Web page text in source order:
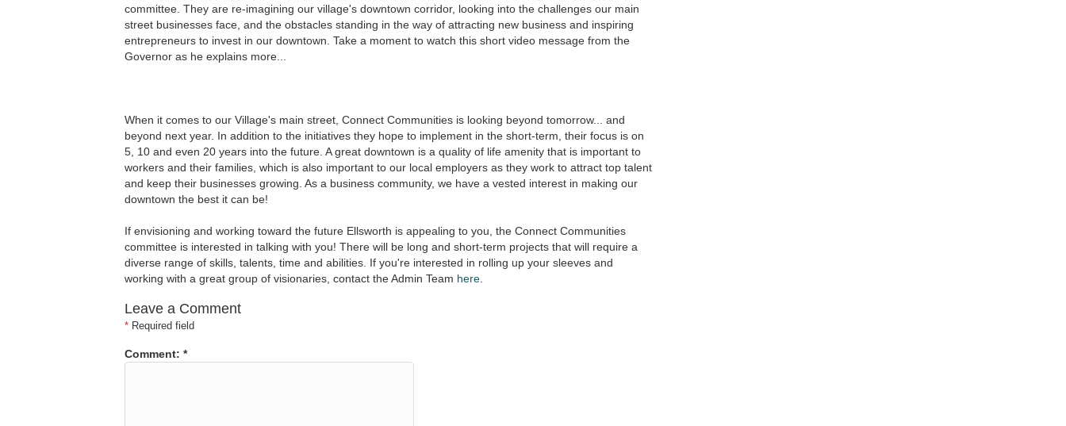
committee. They are re-imagining our village's downtown corridor, looking into the challenges our main
street businesses face, and the obstacles standing in the way of attracting new business and inspiring
entrepreneurs to invest in our downtown. Take a moment to watch this short video message from the
Governor as he explains more...
When it comes to our Village's main street, Connect Communities is looking beyond tomorrow... and
beyond next year. In addition to the initiatives they hope to implement in the short-term, their focus is on
5, 10 and even 20 years into the future. A great downtown is a quality of life amenity that is important to
workers and their families, which is also important to our local employers as they work to attract top talent
and keep their businesses growing. As a business community, we have a vested interest in making our
downtown the best it can be!
If envisioning and working toward the future Ellsworth is appealing to you, the Connect Communities
committee is interested in talking with you! There will be long and short-term projects that will require a
diverse range of skills, talents, time and abilities. If you're interested in rolling up your sleeves and
working with a great group of visionaries, contact the Admin Team here
Leave a Comment
* Required field
Comment: *